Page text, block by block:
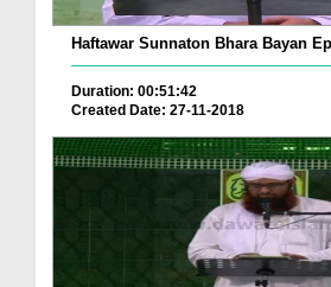
Haftawar Sunnaton Bhara Bayan
Duration: 00:51:42
Created Date: 27-11-2018